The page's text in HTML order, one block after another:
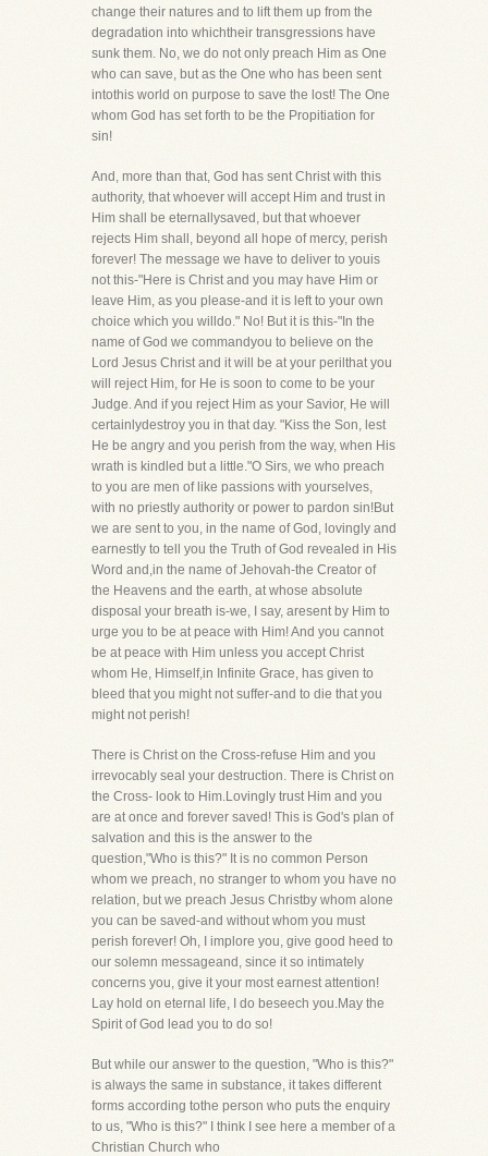
change their natures and to lift them up from the
degradation into whichtheir transgressions have
sunk them. No, we do not only preach Him as One
who can save, but as the One who has been sent
intothis world on purpose to save the lost! The One
whom God has set forth to be the Propitiation for
sin!
And, more than that, God has sent Christ with this
authority, that whoever will accept Him and trust in
Him shall be eternallysaved, but that whoever
rejects Him shall, beyond all hope of mercy, perish
forever! The message we have to deliver to youis
not this-"Here is Christ and you may have Him or
leave Him, as you please-and it is left to your own
choice which you willdo." No! But it is this-"In the
name of God we commandyou to believe on the
Lord Jesus Christ and it will be at your perilthat you
will reject Him, for He is soon to come to be your
Judge. And if you reject Him as your Savior, He will
certainlydestroy you in that day. "Kiss the Son, lest
He be angry and you perish from the way, when His
wrath is kindled but a little."O Sirs, we who preach
to you are men of like passions with yourselves,
with no priestly authority or power to pardon sin!But
we are sent to you, in the name of God, lovingly and
earnestly to tell you the Truth of God revealed in His
Word and,in the name of Jehovah-the Creator of
the Heavens and the earth, at whose absolute
disposal your breath is-we, I say, aresent by Him to
urge you to be at peace with Him! And you cannot
be at peace with Him unless you accept Christ
whom He, Himself,in Infinite Grace, has given to
bleed that you might not suffer-and to die that you
might not perish!
There is Christ on the Cross-refuse Him and you
irrevocably seal your destruction. There is Christ on
the Cross- look to Him.Lovingly trust Him and you
are at once and forever saved! This is God's plan of
salvation and this is the answer to the
question,"Who is this?" It is no common Person
whom we preach, no stranger to whom you have no
relation, but we preach Jesus Christby whom alone
you can be saved-and without whom you must
perish forever! Oh, I implore you, give good heed to
our solemn messageand, since it so intimately
concerns you, give it your most earnest attention!
Lay hold on eternal life, I do beseech you.May the
Spirit of God lead you to do so!
But while our answer to the question, "Who is this?"
is always the same in substance, it takes different
forms according tothe person who puts the enquiry
to us, "Who is this?" I think I see here a member of a
Christian Church who